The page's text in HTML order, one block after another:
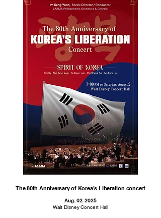
The 80th Anniversary of Korea’s Liberation concert
Aug. 02. 2025
Walt Disney Concert Hall